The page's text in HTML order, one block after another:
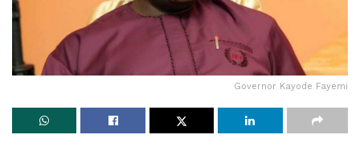
Governor Kayode Fayemi